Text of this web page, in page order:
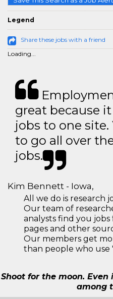
Legend
Share these jobs with a friend
Loading...
great because
jobs to one
to go all over
jobs.
Kim Bennett - Iowa,
All we do is research
Our team of
analysts find you
pages and other
Our members get
than people who use
Shoot for the moon.
among